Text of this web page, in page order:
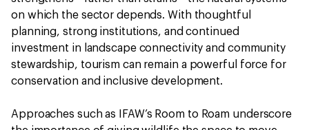
on which the sector depends. With thoughtful
planning, strong institutions, and continued
investment in landscape connectivity and community
stewardship, tourism can remain a powerful force for
conservation and inclusive development.
Approaches such as IFAW’s Room to Roam underscore